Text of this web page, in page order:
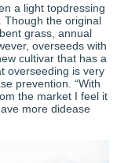
a light topdressing
Though the original
grass, annual
overseeds with
cultivar that has a
overseeding is very
prevention. “With
the market I feel it
more didease